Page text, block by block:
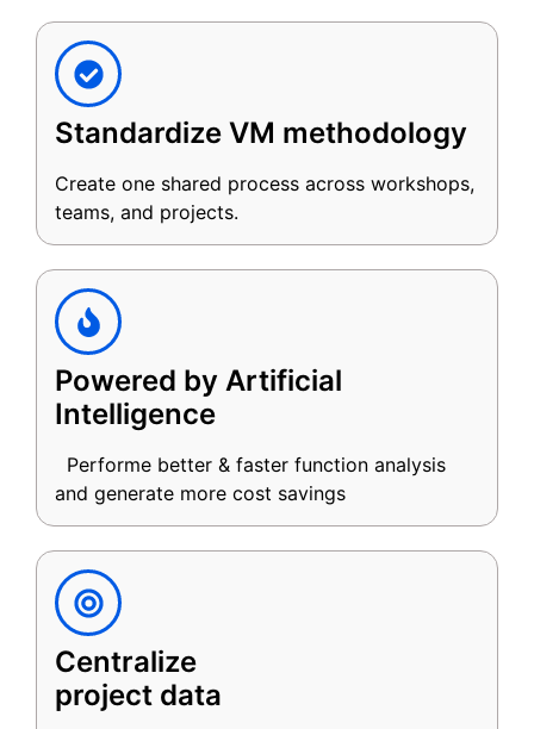
Standardize VM methodology
Create one shared process across workshops,
teams, and projects.
Powered by Artificial
Intelligence
Performe better & faster function analysis
and generate more cost savings
Centralize
project data